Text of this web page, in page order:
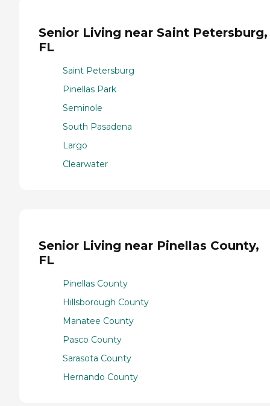
Senior Living near Saint Petersburg,
FL
Saint Petersburg
Pinellas Park
Seminole
South Pasadena
Largo
Clearwater
Senior Living near Pinellas County,
FL
Pinellas County
Hillsborough County
Manatee County
Pasco County
Sarasota County
Hernando County